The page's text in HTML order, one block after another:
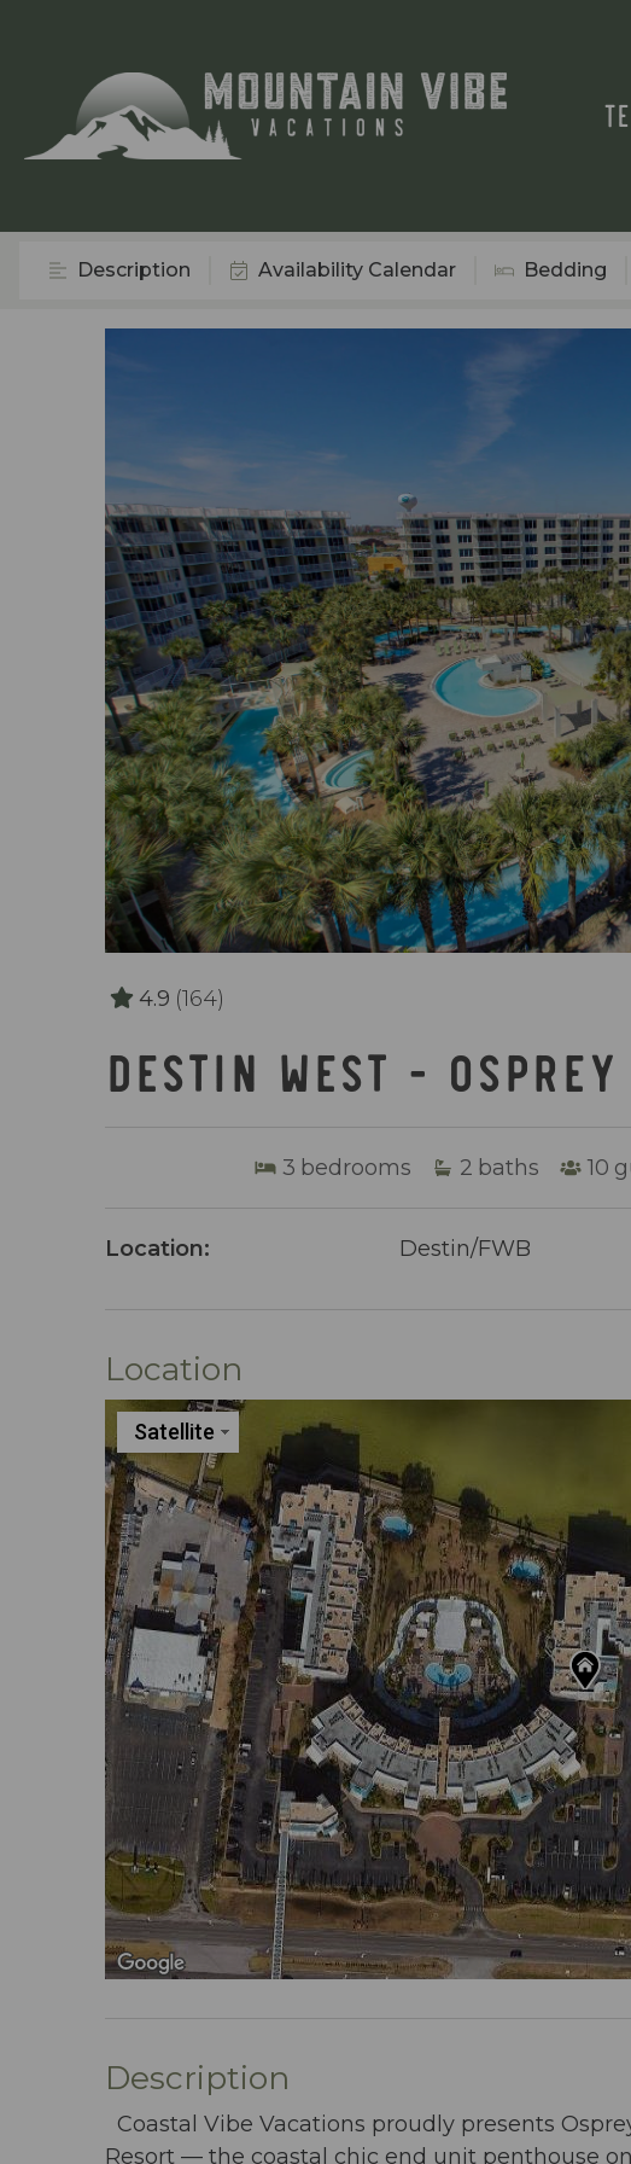
Description Availability Calendar Bedding
4.9 (164)
DESTIN WEST -
3 bedrooms 2 baths 10
Location: Destin/FWB
Location
Satellite
Description
Coastal Vibe Vacations proudly presents
Resort — the coastal chic end unit penthouse